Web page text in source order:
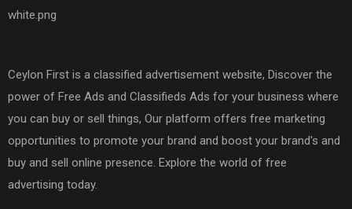
Ceylon First is a classified advertisement website, Discover the
power of Free Ads and Classifieds Ads for your business where
you can buy or sell things, Our platform offers free marketing
opportunities to promote your brand and boost your brand's and
buy and sell online presence. Explore the world of free
advertising today.